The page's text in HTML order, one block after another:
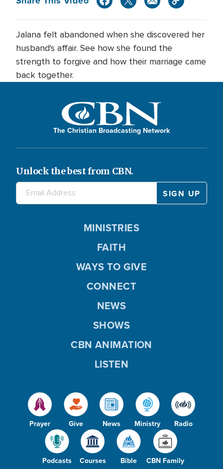
Jalana felt abandoned when she discovered her
husband's affair. See how she found the
strength to forgive and how their marriage came
back together.
The Christian Broadcasting Network
Unlock the best from CBN.
Prayer Give News Ministry Radio
Podcasts Courses Bible CBN Family
MINISTRIES
FAITH
WAYS TO GIVE
CONNECT
NEWS
SHOWS
CBN ANIMATION
LISTEN